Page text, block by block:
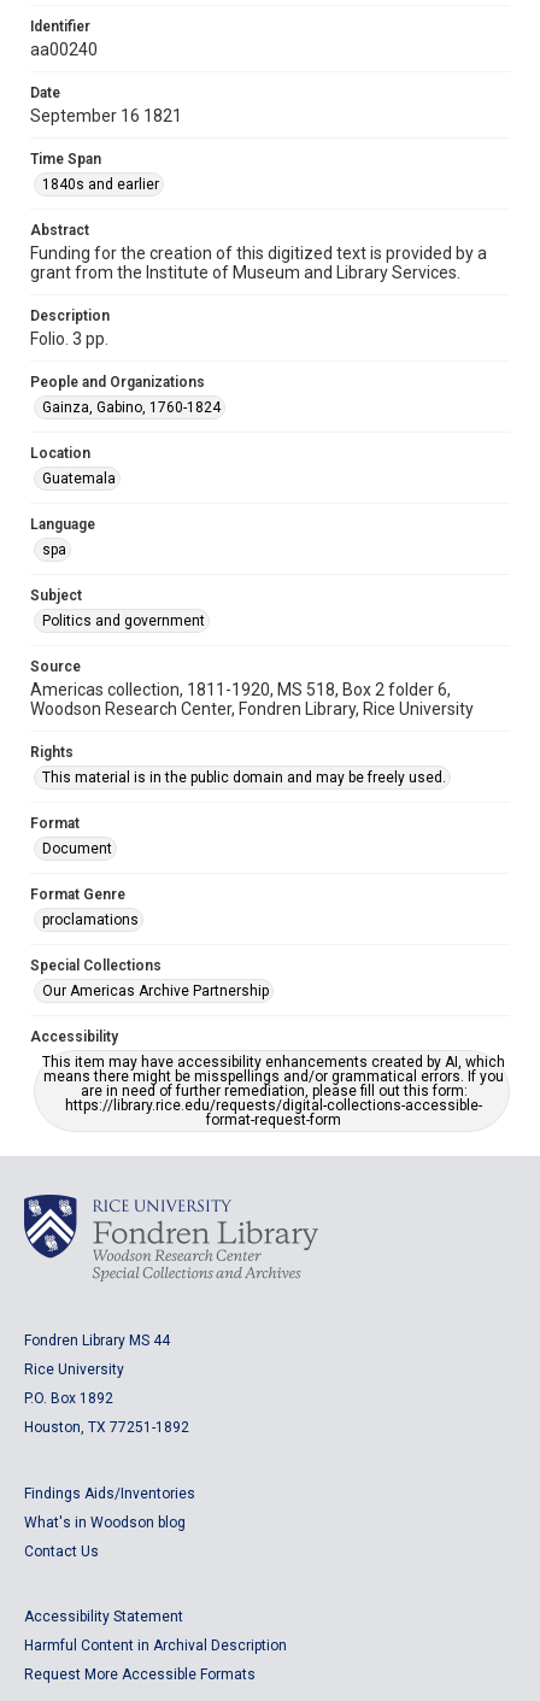
Format Genre
proclamations
Time Span
Repository
Special Collections
Our Americas Archive Partnership
Accessibility
This item may have accessibility enhancements created by
grammatical errors. If you are in need of further remediation,
please fill out this form:
https://library.rice.edu/requests/digital-collections-
accessible-format-request-form
Identifier
aa00240
Date
September 16 1821
Time Span
1840s and earlier
Abstract
Funding for the creation of this digitized text is provided by a
grant from the Institute of Museum and Library Services.
Description
Folio. 3 pp.
People and Organizations
Gainza, Gabino, 1760-1824
Location
Guatemala
Language
spa
Subject
Politics and government
Source
Americas collection, 1811-1920, MS 518, Box 2 folder 6,
Woodson Research Center, Fondren Library, Rice University
Rights
This material is in the public domain and may be freely used.
Format
Document
Format Genre
proclamations
Special Collections
Our Americas Archive Partnership
Accessibility
This item may have accessibility enhancements created by AI, which
means there might be misspellings and/or grammatical errors. If you
are in need of further remediation, please fill out this form:
https://library.rice.edu/requests/digital-collections-accessible-
format-request-form
Fondren Library MS 44
Rice University
P.O. Box 1892
Houston, TX 77251-1892
Findings Aids/Inventories
What's in Woodson blog
Contact Us
Accessibility Statement
Harmful Content in Archival Description
Request More Accessible Formats